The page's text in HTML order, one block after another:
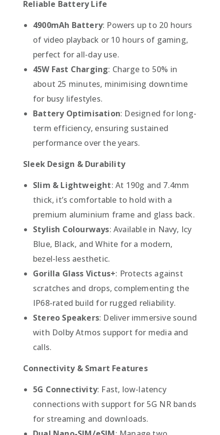
Reliable Battery Life
4900mAh Battery: Powers up to 20 hours
of video playback or 10 hours of gaming,
perfect for all-day use.
45W Fast Charging: Charge to 50% in
about 25 minutes, minimising downtime
for busy lifestyles.
Battery Optimisation: Designed for long-
term efficiency, ensuring sustained
performance over the years.
Sleek Design & Durability
Slim & Lightweight: At 190g and 7.4mm
thick, it’s comfortable to hold with a
premium aluminium frame and glass back.
Stylish Colourways: Available in Navy, Icy
Blue, Black, and White for a modern,
bezel-less aesthetic.
Gorilla Glass Victus+: Protects against
scratches and drops, complementing the
IP68-rated build for rugged reliability.
Stereo Speakers: Deliver immersive sound
with Dolby Atmos support for media and
calls.
Connectivity & Smart Features
5G Connectivity: Fast, low-latency
connections with support for 5G NR bands
for streaming and downloads.